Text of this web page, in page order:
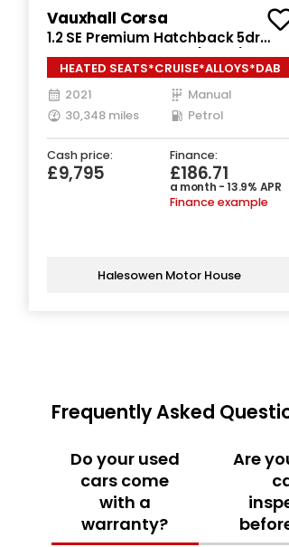
Vauxhall Corsa
1.2 SE Premium Hatchback 5dr
Petrol Manual Euro 6 (75 ps)
HEATED SEATS*CRUISE*ALLOYS*DAB
2021
Manual
30,348 miles
Petrol
Cash price:
£9,795
Finance:
£186.71
a month - 13.9% APR
Finance example
Halesowen Motor House
Frequently Asked
Do your used
cars come
with a
warranty?
Are